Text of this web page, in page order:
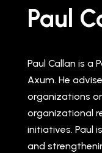
Paul
Paul Callan is a
Axum. He
organizations
organizational
initiatives. Paul
and